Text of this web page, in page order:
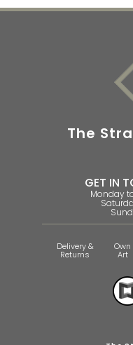
The
GET IN
Monday
Delivery &
Returns
Own
Art